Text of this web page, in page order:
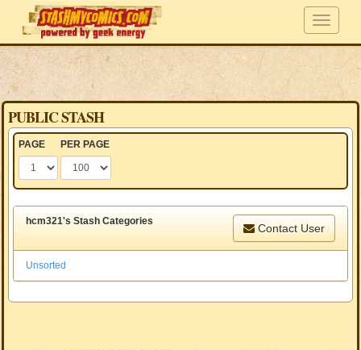
PUBLIC STASH
PAGE PER PAGE
hcm321's Stash Categories
Contact User
Unsorted